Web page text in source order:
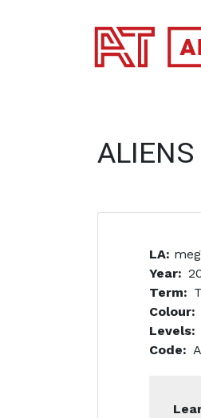
ALIENS
LA:
Year
Term
Colour
Levels
Code